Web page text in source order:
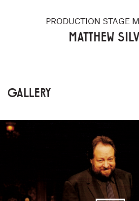
PRODUCTION STAGE
MATTHEW
GALLERY